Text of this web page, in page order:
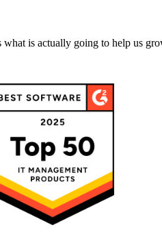
is actually going to help us